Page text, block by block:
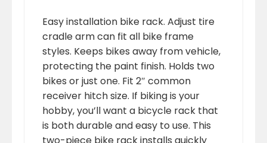
Easy installation bike rack. Adjust tire
cradle arm can fit all bike frame
styles. Keeps bikes away from vehicle,
protecting the paint finish. Holds two
bikes or just one. Fit 2″ common
receiver hitch size. If biking is your
hobby, you’ll want a bicycle rack that
is both durable and easy to use. This